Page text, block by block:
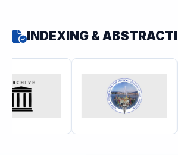
INDEXING &